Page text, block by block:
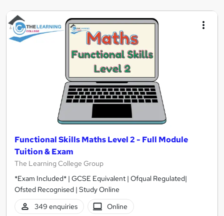
Functional Skills Maths Level 2 - Full Module
Tuition & Exam
The Learning College Group
*Exam Included* | GCSE Equivalent | Ofqual Regulated|
Ofsted Recognised | Study Online
349 enquiries
Online